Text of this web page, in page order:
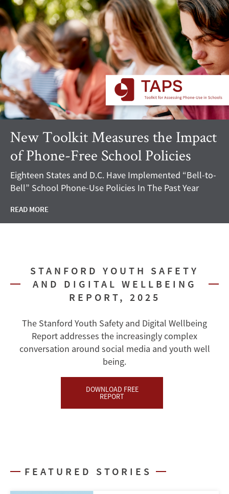
New Toolkit Measures the Impact
of Phone-Free School Policies
Eighteen States and D.C. Have Implemented “Bell-to-
Bell” School Phone-Use Policies In The Past Year
READ MORE
STANFORD YOUTH SAFETY
AND DIGITAL WELLBEING
REPORT, 2025
The Stanford Youth Safety and Digital Wellbeing
Report addresses the increasingly complex
conversation around social media and youth well
being.
DOWNLOAD FREE
REPORT
FEATURED STORIES